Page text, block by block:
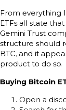
From everything
ETFs all state
Gemini Trust
structure should
BTC, and it
product to do so.
Buying Bitcoin
Open a